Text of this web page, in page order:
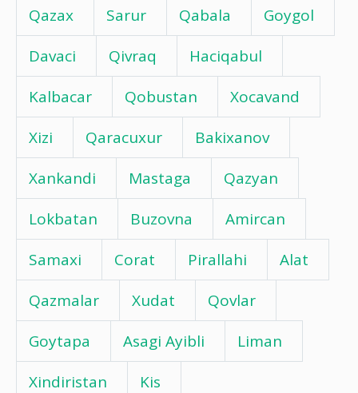
Qazax
Sarur Qabala
Goygol
Davaci
Qivraq
Haciqabul
Kalbacar
Qobustan
Xocavand
Xizi
Qaracuxur
Bakixanov
Xankandi
Mastaga
Qazyan
Lokbatan
Buzovna
Amircan
Samaxi
Corat Pirallahi
Alat
Qazmalar
Xudat
Qovlar
Goytapa
Asagi Ayibli
Liman
Xindiristan
Kis